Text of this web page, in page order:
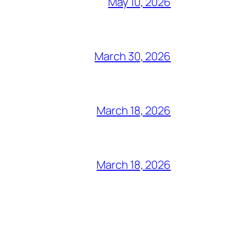
March 30, 2026
March 18, 2026
March 18, 2026